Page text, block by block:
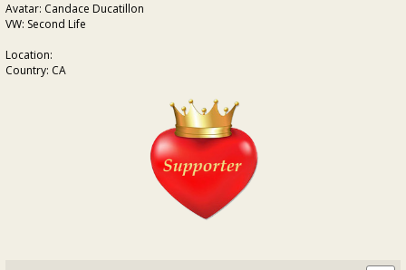
Avatar: Candace Ducatillon
VW: Second Life
Location:
Country: CA